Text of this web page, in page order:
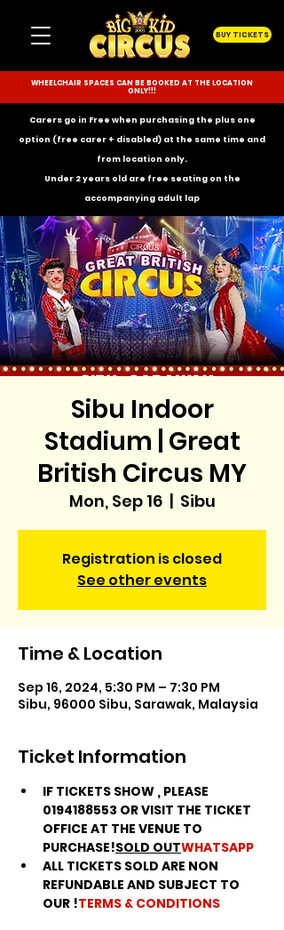
BUY TICKETS
WHEELCHAIR SPACES CAN BE BOOKED AT THE LOCATION
ONLY!!!
Carers go in Free when purchasing the plus one
option (free carer + disabled) at the same time and
from location only.
Under 2 years old are free seating on the
accompanying adult lap
Sibu Indoor
Stadium | Great
British Circus MY
Mon, Sep 16
  |
Sibu
Registration is closed
See other events
Time & Location
Sep 16, 2024, 5:30 PM – 7:30 PM
Sibu, 96000 Sibu, Sarawak, Malaysia
Ticket Information
IF TICKETS SHOW , PLEASE
0194188553 OR VISIT THE TICKET
OFFICE AT THE VENUE TO
PURCHASE!SOLD OUTWHATSAPP
ALL TICKETS SOLD ARE NON
REFUNDABLE AND SUBJECT TO
OUR !TERMS & CONDITIONS